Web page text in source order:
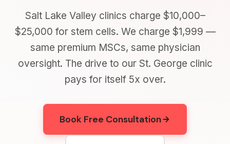
Salt Lake Valley clinics charge $10,000–
$25,000 for stem cells. We charge $1,999 —
same premium MSCs, same physician
oversight. The drive to our St. George clinic
pays for itself 5x over.
Book Free Consultation